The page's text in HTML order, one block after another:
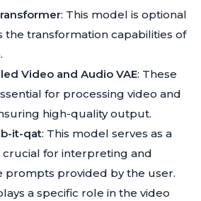
: This model is optional
the transformation capabilities of
Video and Audio VAE: These
for processing video and
high-quality output.
it-qat: This model serves as a
for interpreting and
prompts provided by the user.
a specific role in the video